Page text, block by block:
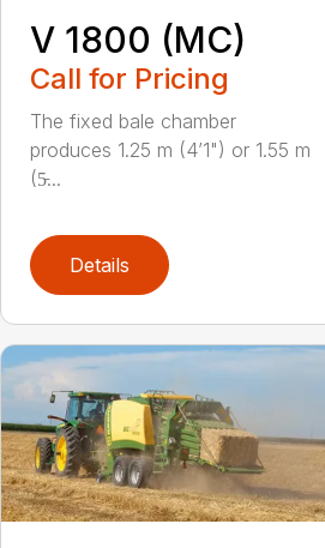
V 1800 (MC)
Call for Pricing
The fixed bale chamber
produces 1.25 m (4’1") or 1.55 m
(5̵...
Details